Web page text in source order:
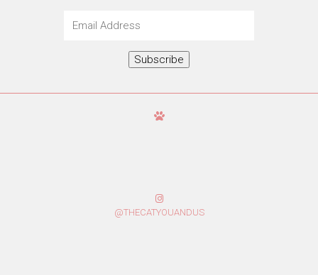
Email
Subscribe
@THECATYOUANDUS